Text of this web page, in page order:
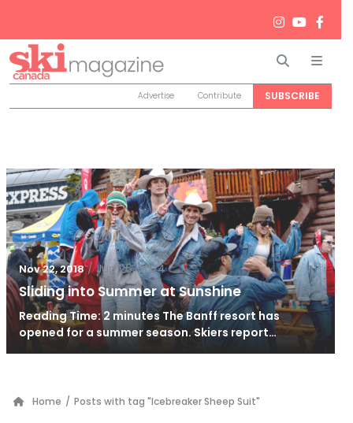
Search
Advertise Contribute SUBSCRIBE
Nov 22, 2018 / Jun 26, 2024
Sliding into Summer at Sunshine
Reading Time: 2 minutes The Banff resort has
opened for a summer season. Skiers report…
Home / Posts with tag "Icebreaker Sheep Suit"